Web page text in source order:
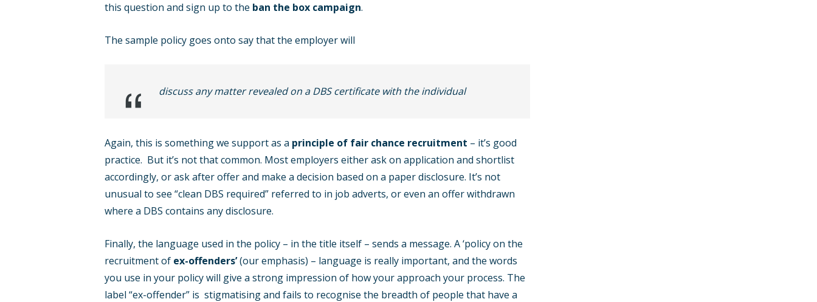
this question and sign up to the ban the box campaign.
The sample policy goes onto say that the employer will
discuss any matter revealed on a DBS certificate with the individual
Again, this is something we support as a principle of fair chance recruitment – it’s good
practice. But it’s not that common. Most employers either ask on application and shortlist
accordingly, or ask after offer and make a decision based on a paper disclosure. It’s not
unusual to see “clean DBS required” referred to in job adverts, or even an offer withdrawn
where a DBS contains any disclosure.
Finally, the language used in the policy – in the title itself – sends a message. A ‘policy on the
recruitment of ex-offenders’(our emphasis) – language is really important, and the words
you use in your policy will give a strong impression of how your approach your process. The
label “ex-offender” is stigmatising and fails to recognise the breadth of people that have a